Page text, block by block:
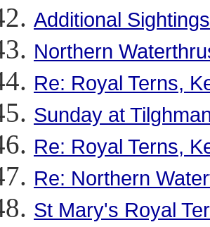
Additional
Northern
Re: Royal Terns,
Sunday at
Re: Royal Terns,
Re: Northern
St Mary's Royal